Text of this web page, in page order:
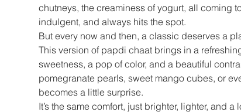
accompaniment vegan salad bread
side dish dip sugarfree soups
chutneys, the creaminess of yogurt, all coming
indulgent, and always hits the spot.
But every now and then, a classic deserves a
This version of papdi chaat brings in a
sweetness, a pop of color, and a beautiful
pomegranate pearls, sweet mango cubes, or
becomes a little surprise.
It’s the same comfort, just brighter, lighter, and a